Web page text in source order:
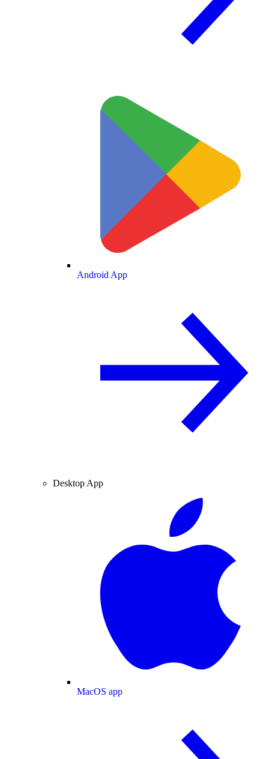
Android App
Desktop App
MacOS app